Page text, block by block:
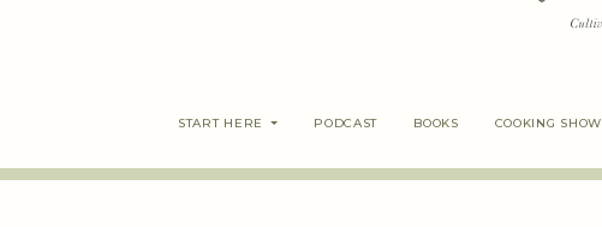
START HERE PODCAST BOOKS COOKING SHOW